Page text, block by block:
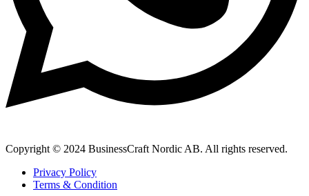
Copyright © 2024 BusinessCraft Nordic AB. All rights reserved.
Privacy Policy
Terms & Condition